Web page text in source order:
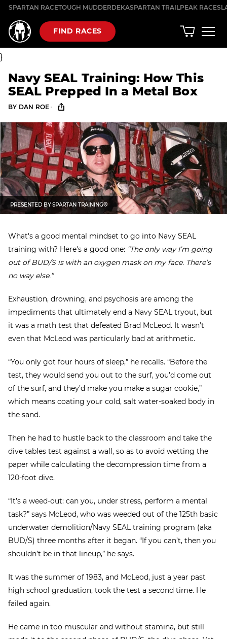
Skip
content
FIND RACES
SPARTAN RACETOUGH MUDDERDEKASPARTAN TRAILPEAK RACES
}
Navy SEAL Training: How This
SEAL Prepped In a Metal Box
BY DAN ROE ·
PRESENTED BYSPARTAN TRAINING®
What's a good mental mindset to go into Navy SEAL
training with? Here's a good one: “The only way I’m going
out of BUD/S is with an oxygen mask on my face. There’s
no way else.”
Exhaustion, drowning, and psychosis are among the
impediments that ultimately end a Navy SEAL tryout, but
it was a math test that defeated Brad McLeod. It wasn’t
even that McLeod was particularly bad at arithmetic.
“You only got four hours of sleep,” he recalls. “Before the
test, they would send you out to the surf, you’d come out
of the surf, and they’d make you make a sugar cookie,”
which means coating your cold, salt water-soaked body in
the sand.
Then he had to hustle back to the classroom and take the
dive tables test against a wall, so as to avoid wetting the
paper while calculating the decompression time from a
120-foot dive.
“It’s a weed-out: can you, under stress, perform a mental
task?” says McLeod, who was weeded out of the 125th basic
underwater demolition/Navy SEAL training program (aka
BUD/S) three months after it began. “If you can’t, then you
shouldn’t be in that lineup,” he says.
It was the summer of 1983, and McLeod, just a year past
high school graduation, took the test a second time. He
failed again.
He came in too muscular and without stamina, but still